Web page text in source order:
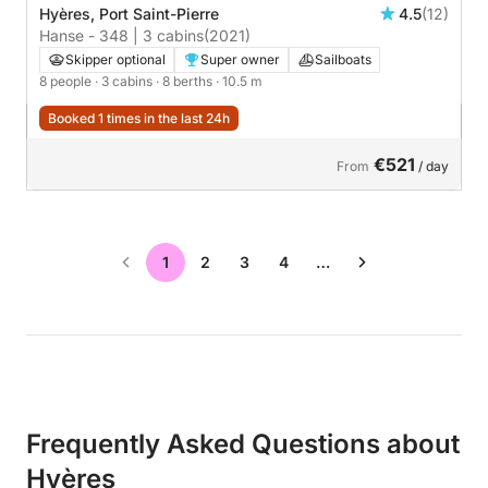
Hyères, Port Saint-Pierre 4.5(12)
Hanse - 348 | 3 cabins(2021)
Skipper optional Super owner
Sailboats
8 people · 3 cabins · 8 berths · 10.5 m
Booked 1 times in the last 24h
From €521 / day
1 2 3 4 …
Frequently Asked Questions about
Hyères